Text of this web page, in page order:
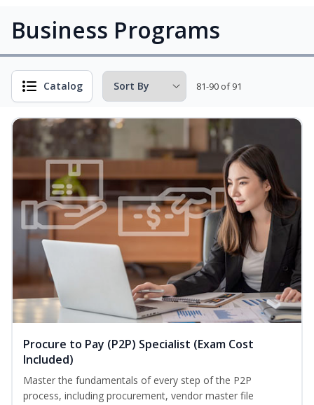
Business Programs
Catalog 81-90 of 91
Procure to Pay (P2P) Specialist (Exam Cost
Included)
Master the fundamentals of every step of the P2P
process, including procurement, vendor master file